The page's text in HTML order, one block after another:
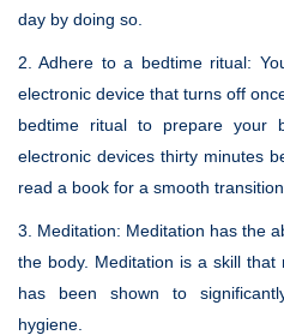
day by doing so.
2. Adhere to a bedtime ritual:
electronic device that turns off
bedtime ritual to prepare your
electronic devices thirty minutes
read a book for a smooth
3. Meditation: Meditation has the
the body. Meditation is a skill
has been shown to
hygiene.